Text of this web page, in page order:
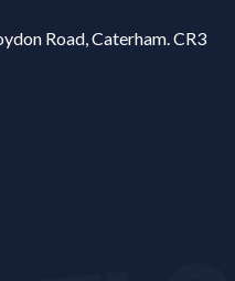
Road, Caterham. CR3